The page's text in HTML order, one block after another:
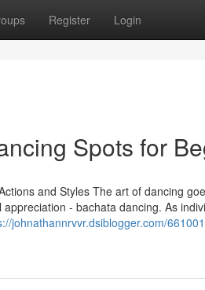
Register Login
Spots for
and Styles The art of dancing
- bachata dancing. As
johnathannrvvr.dsiblogger.com/